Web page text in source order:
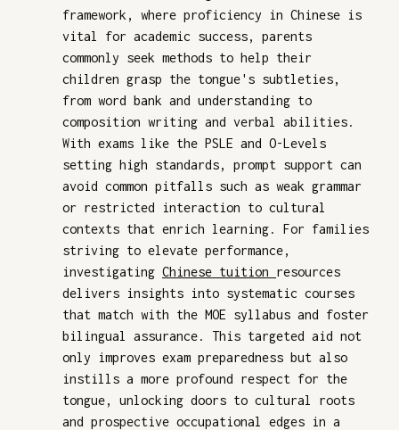
framework, where proficiency in Chinese is
vital for academic success, parents
commonly seek methods to help their
children grasp the tongue's subtleties,
from word bank and understanding to
composition writing and verbal abilities.
With exams like the PSLE and O-Levels
setting high standards, prompt support can
avoid common pitfalls such as weak grammar
or restricted interaction to cultural
contexts that enrich learning. For families
striving to elevate performance,
investigating Chinese tuition resources
delivers insights into systematic courses
that match with the MOE syllabus and foster
bilingual assurance. This targeted aid not
only improves exam preparedness but also
instills a more profound respect for the
tongue, unlocking doors to cultural roots
and prospective occupational edges in a